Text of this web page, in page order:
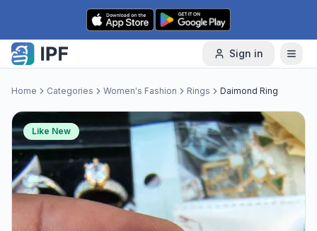
Skip to content
Sign in
Home Categories Women's Fashion Rings Daimond Ring
Like New